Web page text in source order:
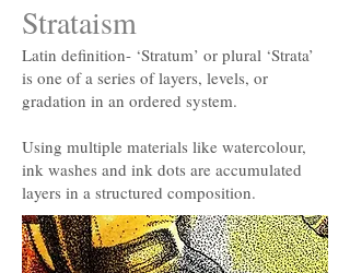
Strataism
Latin definition- ‘Stratum’ or plural ‘Strata’
is one of a series of layers, levels, or
gradation in an ordered system.
Using multiple materials like watercolour,
ink washes and ink dots are accumulated
layers in a structured composition.